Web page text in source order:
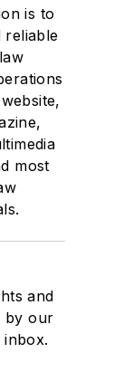
is to
reliable
most
and
by our